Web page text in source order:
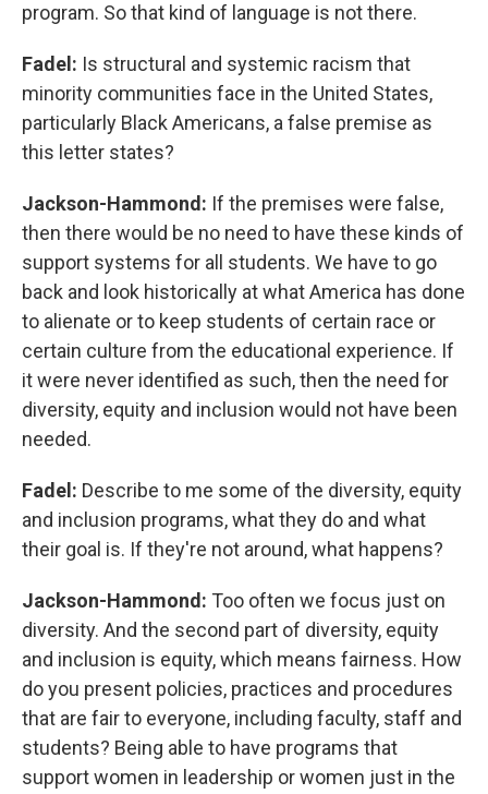
program. So that kind of language is not there.
Fadel: Is structural and systemic racism that
minority communities face in the United States,
particularly Black Americans, a false premise as
this letter states?
Jackson-Hammond: If the premises were false,
then there would be no need to have these kinds of
support systems for all students. We have to go
back and look historically at what America has done
to alienate or to keep students of certain race or
certain culture from the educational experience. If
it were never identified as such, then the need for
diversity, equity and inclusion would not have been
needed.
Fadel: Describe to me some of the diversity, equity
and inclusion programs, what they do and what
their goal is. If they're not around, what happens?
Jackson-Hammond: Too often we focus just on
diversity. And the second part of diversity, equity
and inclusion is equity, which means fairness. How
do you present policies, practices and procedures
that are fair to everyone, including faculty, staff and
students? Being able to have programs that
support women in leadership or women just in the